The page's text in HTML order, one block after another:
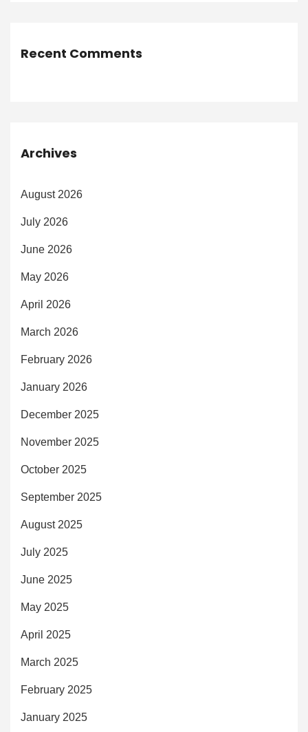
Recent Comments
Archives
August 2026
July 2026
June 2026
May 2026
April 2026
March 2026
February 2026
January 2026
December 2025
November 2025
October 2025
September 2025
August 2025
July 2025
June 2025
May 2025
April 2025
March 2025
February 2025
January 2025